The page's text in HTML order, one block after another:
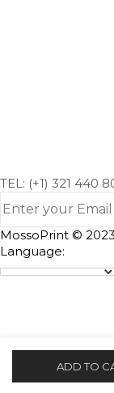
ADD TO
TEL: (+1) 321 440
MossoPrint ©
Language: